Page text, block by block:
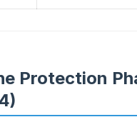
Protection